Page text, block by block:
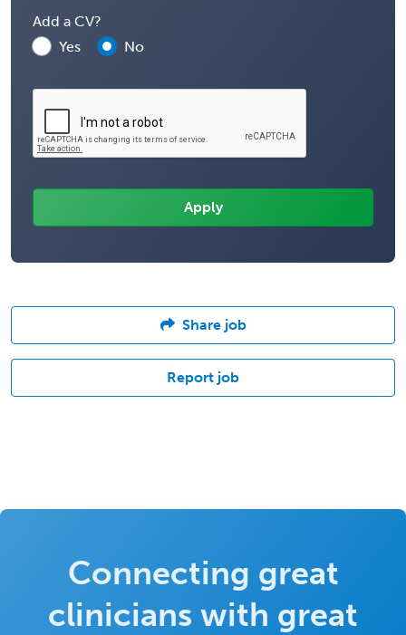
Add a CV?
Yes
No
Share job
Report job
Connecting great
clinicians with great